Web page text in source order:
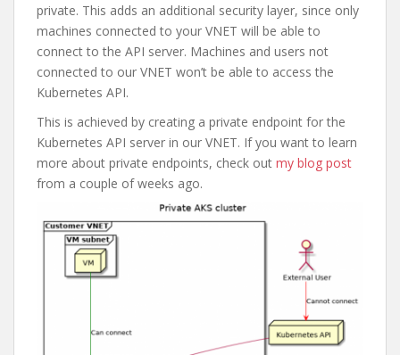
private. This adds an additional security layer, since only
machines connected to your VNET will be able to
connect to the API server. Machines and users not
connected to our VNET won’t be able to access the
Kubernetes API.
This is achieved by creating a private endpoint for the
Kubernetes API server in our VNET. If you want to learn
more about private endpoints, check out my blog post
from a couple of weeks ago.